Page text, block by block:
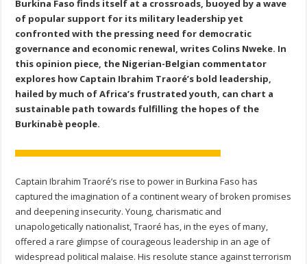
Burkina Faso finds itself at a crossroads, buoyed by a wave
of popular support for its military leadership yet
confronted with the pressing need for democratic
governance and economic renewal, writes Colins Nweke. In
this opinion piece, the Nigerian-Belgian commentator
explores how Captain Ibrahim Traoré’s bold leadership,
hailed by much of Africa’s frustrated youth, can chart a
sustainable path towards fulfilling the hopes of the
Burkinabè people.
Captain Ibrahim Traoré’s rise to power in Burkina Faso has
captured the imagination of a continent weary of broken promises
and deepening insecurity. Young, charismatic and
unapologetically nationalist, Traoré has, in the eyes of many,
offered a rare glimpse of courageous leadership in an age of
widespread political malaise. His resolute stance against terrorism